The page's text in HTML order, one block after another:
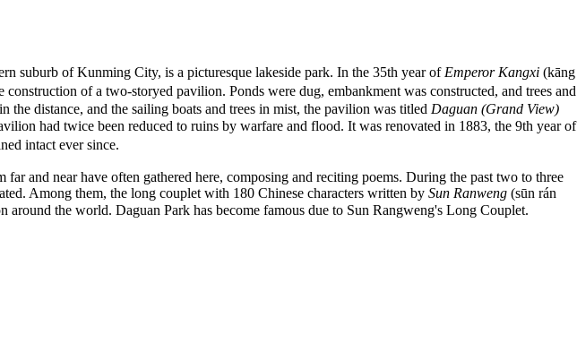
suburb of Kunming City, is a picturesque lakeside park. In the 35th year of Emperor Kangxi (kāng
of a two-storyed pavilion. Ponds were dug, embankment was constructed, and trees and
distance, and the sailing boats and trees in mist, the pavilion was titled Daguan (Grand View)
had twice been reduced to ruins by warfare and flood. It was renovated in 1883, the 9th year of
intact ever since.
and near have often gathered here, composing and reciting poems. During the past two to three
Among them, the long couplet with 180 Chinese characters written by Sun Ranweng (sūn rán
the world. Daguan Park has become famous due to Sun Rangweng's Long Couplet.